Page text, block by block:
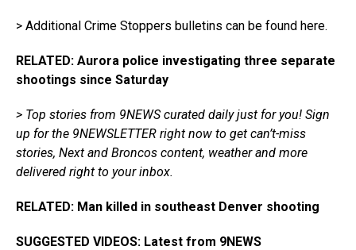
> Additional Crime Stoppers bulletins can be found here.
RELATED: Aurora police investigating three separate
shootings since Saturday
> Top stories from 9NEWS curated daily just for you! Sign
up for the 9NEWSLETTER right now to get can’t-miss
stories, Next and Broncos content, weather and more
delivered right to your inbox.
RELATED: Man killed in southeast Denver shooting
SUGGESTED VIDEOS: Latest from 9NEWS